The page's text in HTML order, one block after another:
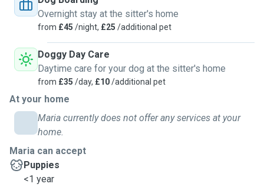
Overnight stay at the sitter's home
from £45 /night, £25 /additional pet
Doggy Day Care
Daytime care for your dog at the sitter's home
from £35 /day, £10/additional pet
At your home
Maria currently does not offer any services at your
home.
Maria can accept
Puppies
<1 year